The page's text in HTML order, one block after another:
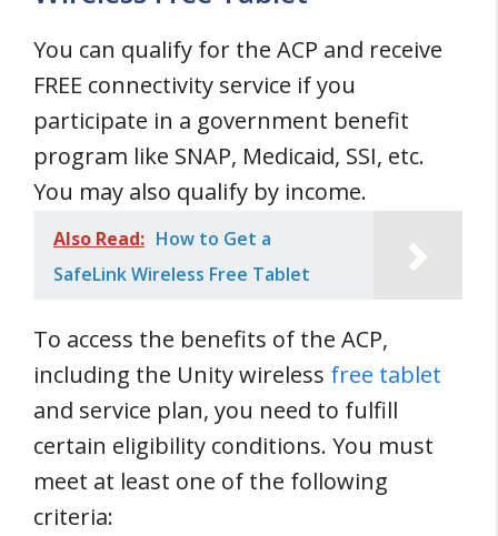
You can qualify for the ACP and receive
FREE connectivity service if you
participate in a government benefit
program like SNAP, Medicaid, SSI, etc.
You may also qualify by income.
Also Read: How to Get a
SafeLink Wireless Free Tablet
To access the benefits of the ACP,
including the Unity wireless free tablet
and service plan, you need to fulfill
certain eligibility conditions. You must
meet at least one of the following
criteria: